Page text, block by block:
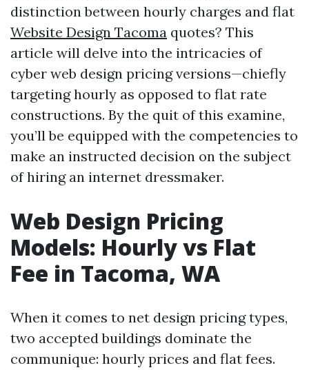
distinction between hourly charges and flat
Website Design Tacoma quotes? This
article will delve into the intricacies of
cyber web design pricing versions—chiefly
targeting hourly as opposed to flat rate
constructions. By the quit of this examine,
you’ll be equipped with the competencies to
make an instructed decision on the subject
of hiring an internet dressmaker.
Web Design Pricing
Models: Hourly vs Flat
Fee in Tacoma, WA
When it comes to net design pricing types,
two accepted buildings dominate the
communique: hourly prices and flat fees.